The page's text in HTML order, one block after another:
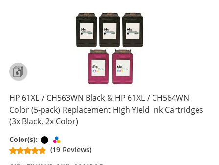
HP 61XL / CH563WN Black & HP 61XL / CH564WN
Color (5-pack) Replacement High Yield Ink Cartridges
(3x Black, 2x Color)
Color(s): Black
(19 Reviews)